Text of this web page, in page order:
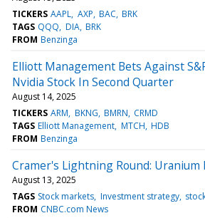
TICKERS AAPL AXP BAC BRK
TAGS QQQ DIA BRK
FROM Benzinga
Elliott Management Bets Against
Nvidia Stock In Second Quarter
August 14, 2025
TICKERS ARM BKNG BMRN CRMD
TAGS Elliott Management MTCH HDB
FROM Benzinga
Cramer's Lightning Round: Uranium
August 13, 2025
TAGS Stock markets Investment strategy
FROM CNBC.com News